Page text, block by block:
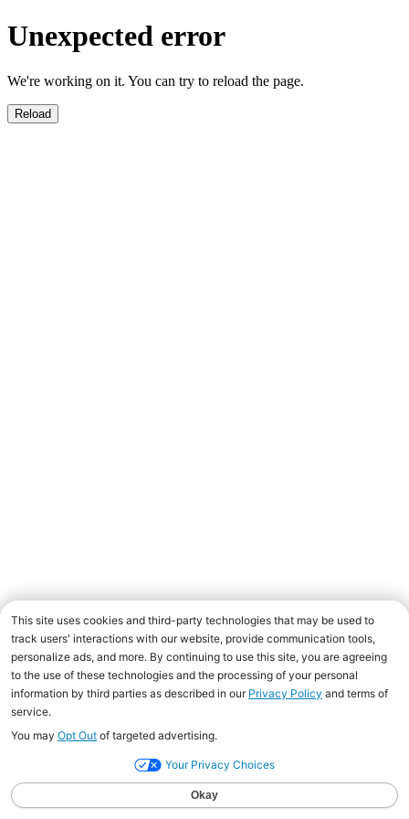
Unexpected error
We're working on it. You can try to reload the page.
Reload